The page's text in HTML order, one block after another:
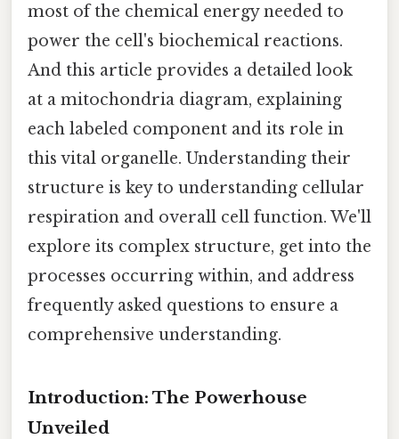
most of the chemical energy needed to
power the cell's biochemical reactions.
And this article provides a detailed look
at a mitochondria diagram, explaining
each labeled component and its role in
this vital organelle. Understanding their
structure is key to understanding cellular
respiration and overall cell function. We'll
explore its complex structure, get into the
processes occurring within, and address
frequently asked questions to ensure a
comprehensive understanding.
Introduction: The Powerhouse
Unveiled